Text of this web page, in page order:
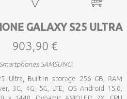
GALAXY S25 ULTRA
903,90 €
Smartphones SAMSUNG
Ultra, Built-in storage 256 GB, RAM
3G, 4G, 5G, LTE, OS Android 15.0,